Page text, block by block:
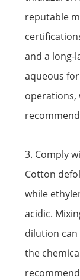
reputable
and a long-
aqueous
operations,
3. Comply
Cotton
while
acidic.
dilution
the